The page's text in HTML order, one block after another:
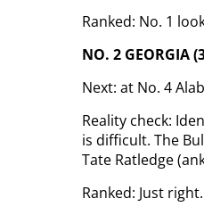
Ranked: No. 1
NO. 2 GEORGIA
Next: at No. 4
Reality check:
is difficult. The
Tate Ratledge
Ranked: Just right.